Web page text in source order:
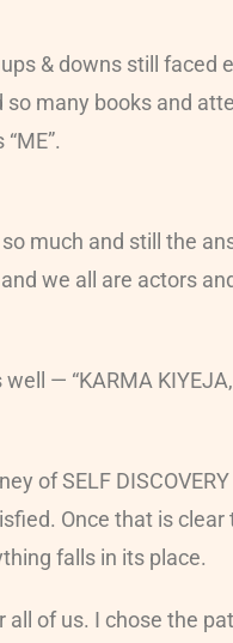
& downs still
so many books and
much and still the
we all are actors
— “KARMA
of SELF
Once that is
falls in its place.
of us. I chose the